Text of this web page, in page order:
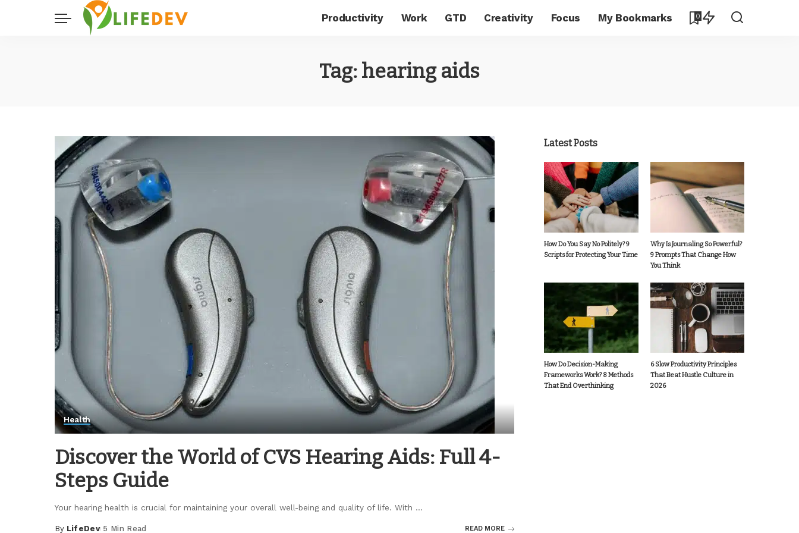
Productivity Work GTD Creativity Focus My Bookmarks 0
Tag:hearing aids
Health
Discover the World of CVS Hearing Aids: Full 4-
Steps Guide
Your hearing health is crucial for maintaining your overall well-being and quality of life. With ...
By LifeDev 5 Min Read READ MORE
Latest Posts
How Do You Say No Politely? 9
Scripts for Protecting Your Time
Why Is Journaling So Powerful?
9 Prompts That Change How
You Think
How Do Decision-Making
Frameworks Work? 8 Methods
That End Overthinking
6 Slow Productivity Principles
That Beat Hustle Culture in
2026